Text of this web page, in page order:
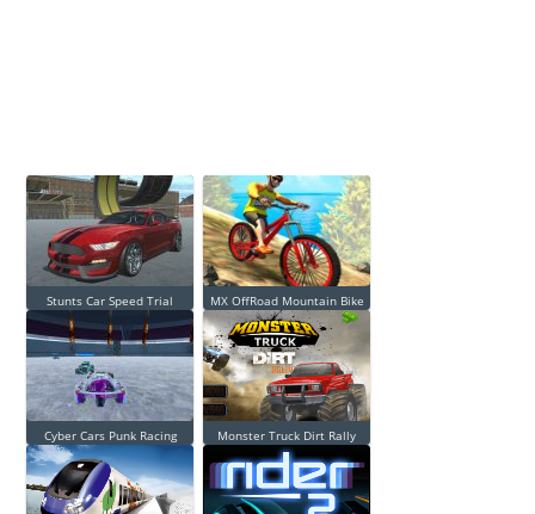
Stunts Car Speed Trial MX OffRoad Mountain Bike
Cyber Cars Punk Racing Monster Truck Dirt Rally